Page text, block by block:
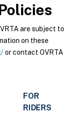
are subject to
on these
or contact OVRTA
FOR
RIDERS